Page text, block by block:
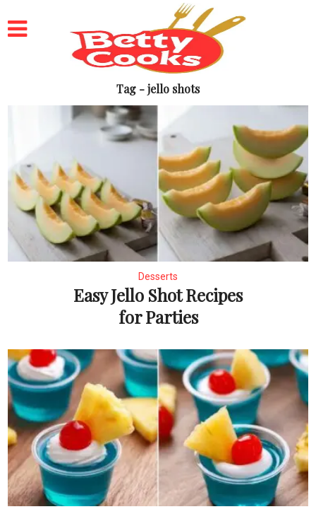
Tag - jello shots
Desserts
Easy Jello Shot Recipes
for Parties